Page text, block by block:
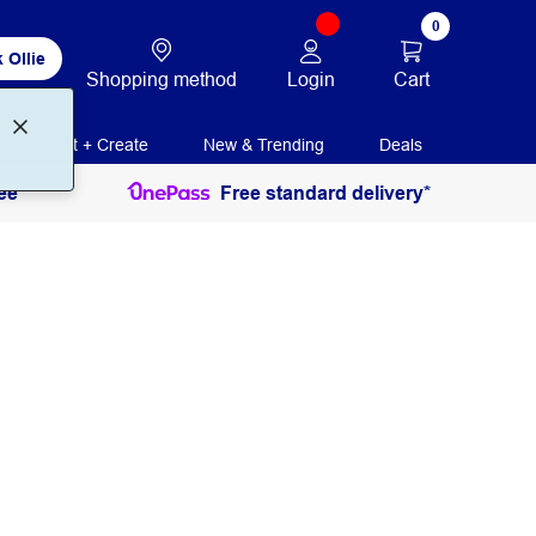
Ollie
Shopping method Login
0
Cart
Print + Create New & Trending Deals
Free standard delivery*